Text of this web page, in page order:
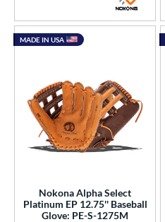
Nokona Alpha Select
Platinum EP 12.75'' Baseball
Glove: PE-S-1275M
MADE IN USA